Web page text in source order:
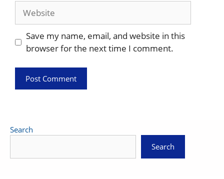
Website
Save my name, email, and website in this
browser for the next time I comment.
Search
Search